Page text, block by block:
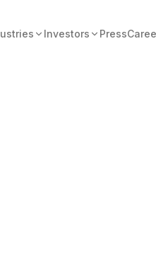
Investors Press